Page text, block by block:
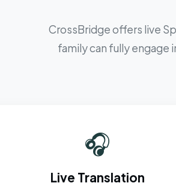
CrossBridge offers live
family can fully engage
🎧
Live Translation